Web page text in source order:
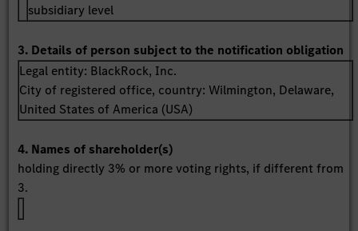
subsidiary level
3. Details of person subject to the notification obligation
Legal entity: BlackRock, Inc.
City of registered office, country:Wilmington, Delaware,
United States of America (USA)
4. Names of shareholder(s)
holding directly 3% or more voting rights, if different from
3.